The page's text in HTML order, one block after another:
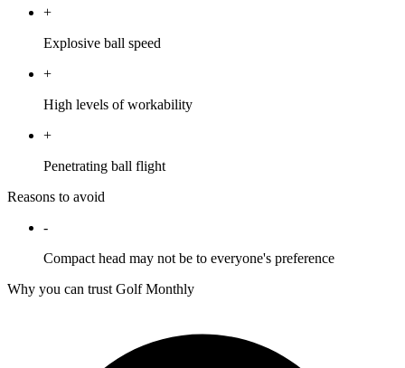
+
Explosive ball speed
+
High levels of workability
+
Penetrating ball flight
Reasons to avoid
-
Compact head may not be to everyone's preference
Why you can trust Golf Monthly